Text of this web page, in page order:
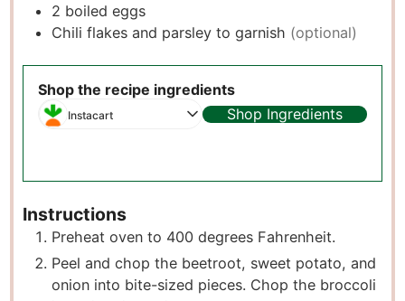
2 boiled eggs
Chili flakes and parsley to garnish (optional)
Shop the recipe ingredients
Instacart Shop Ingredients
Instructions
Preheat oven to 400 degrees Fahrenheit.
Peel and chop the beetroot, sweet potato, and
onion into bite-sized pieces. Chop the broccoli